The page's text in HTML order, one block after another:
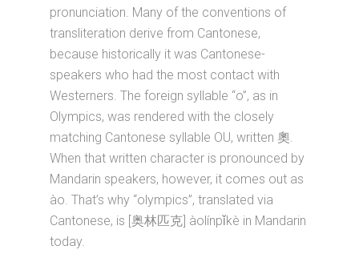
pronunciation. Many of the conventions of
transliteration derive from Cantonese,
because historically it was Cantonese-
speakers who had the most contact with
Westerners. The foreign syllable “o”, as in
Olympics, was rendered with the closely
matching Cantonese syllable OU, written 奧.
When that written character is pronounced by
Mandarin speakers, however, it comes out as
ào. That’s why “olympics”, translated via
Cantonese, is [奥林匹克] àolínpǐkè in Mandarin
today.